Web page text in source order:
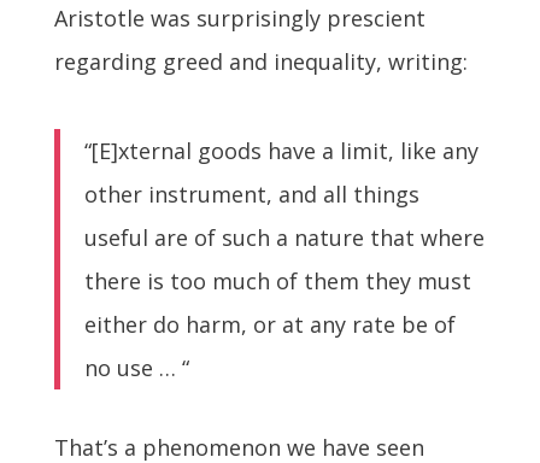
Aristotle was surprisingly prescient
regarding greed and inequality, writing:
“[E]xternal goods have a limit, like any
other instrument, and all things
useful are of such a nature that where
there is too much of them they must
either do harm, or at any rate be of
no use … “
That’s a phenomenon we have seen